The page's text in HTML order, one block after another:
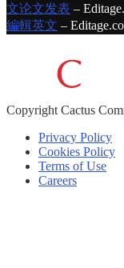
文论文发表 –
編輯英文 –
Copyright Cactus
Privacy Policy
Cookies Policy
Terms of Use
Careers